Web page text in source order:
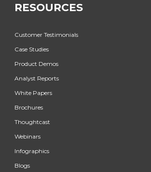
RESOURCES
Customer Testimonials
Case Studies
Product Demos
Analyst Reports
White Papers
Brochures
Thoughtcast
Webinars
Infographics
Blogs